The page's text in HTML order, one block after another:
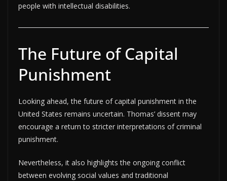
people with intellectual disabilities.
The Future of Capital
Punishment
Looking ahead, the future of capital punishment in the
United States remains uncertain. Thomas’ dissent may
encourage a return to stricter interpretations of criminal
punishment.
Nevertheless, it also highlights the ongoing conflict
between evolving social values and traditional